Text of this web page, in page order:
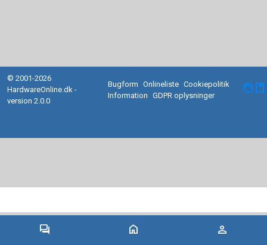
forum home person
© 2001-2026
HardwareOnline.dk -
version 2.0.0
Bugform Onlineliste Cookiepolitik
Information
GDPR oplysninger facebook